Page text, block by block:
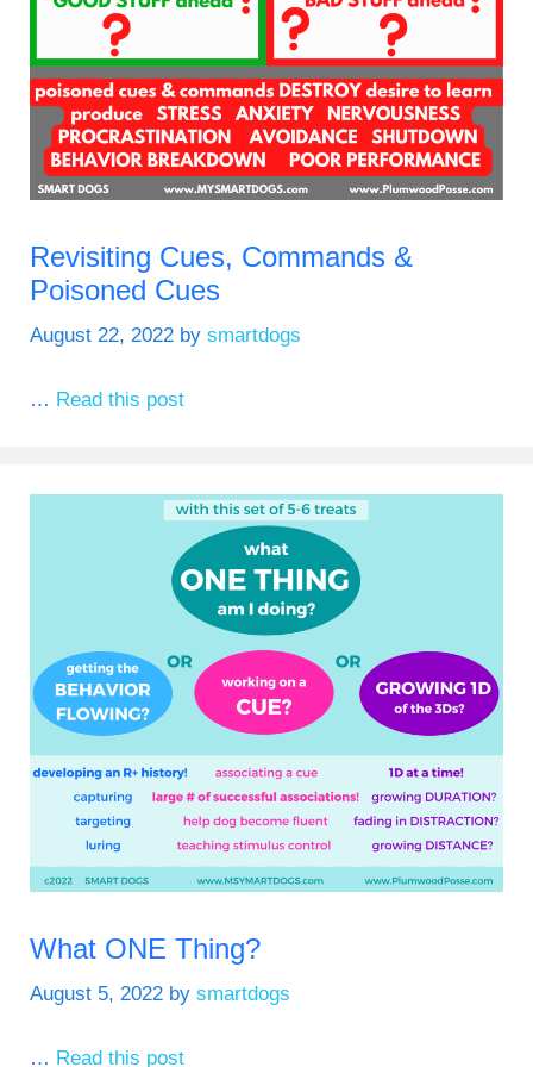
Revisiting Cues, Commands &
Poisoned Cues
August 22, 2022 by smartdogs
… Read this post
What ONE Thing?
August 5, 2022 by smartdogs
… Read this post